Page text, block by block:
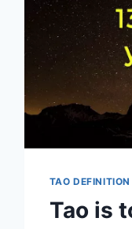
TAO DEFINITION
Tao is